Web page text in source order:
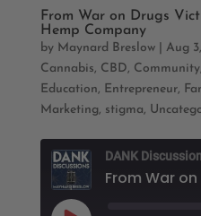
From War on Drugs
Hemp Company
by Maynard Breslow| Aug
Cannabis, CBD, Community,
Education, Entrepreneur,
Marketing, stigma,